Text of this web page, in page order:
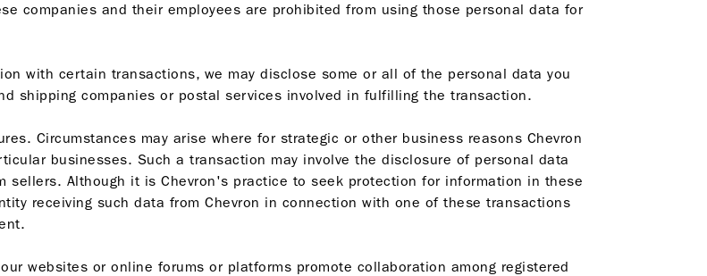
companies and their employees are prohibited from using those personal data for
with certain transactions, we may disclose some or all of the personal data you
shipping companies or postal services involved in fulfilling the transaction.
Circumstances may arise where for strategic or other business reasons Chevron
businesses. Such a transaction may involve the disclosure of personal data
sellers. Although it is Chevron's practice to seek protection for information in these
receiving such data from Chevron in connection with one of these transactions
websites or online forums or platforms promote collaboration among registered